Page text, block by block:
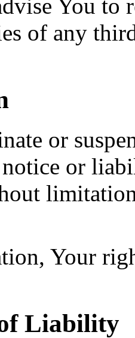
You to
of any
or
or
limitation
Your
Liability